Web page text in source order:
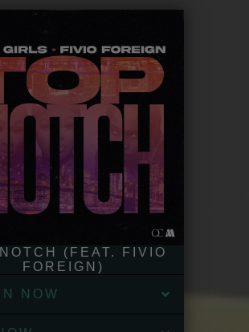
(FEAT. FIVIO
FOREIGN)
NOW